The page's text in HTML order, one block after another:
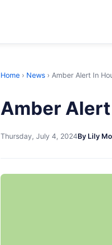
Home › News › Amber Alert In
Amber
Thursday, July 4, 2024By Lily